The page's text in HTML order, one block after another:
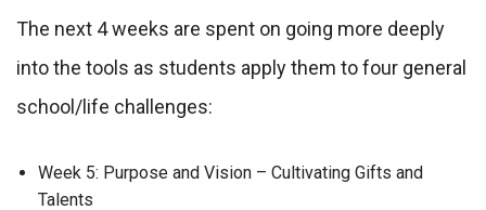
The next 4 weeks are spent on going more deeply
into the tools as students apply them to four general
school/life challenges:
Week 5: Purpose and Vision – Cultivating Gifts and
Talents